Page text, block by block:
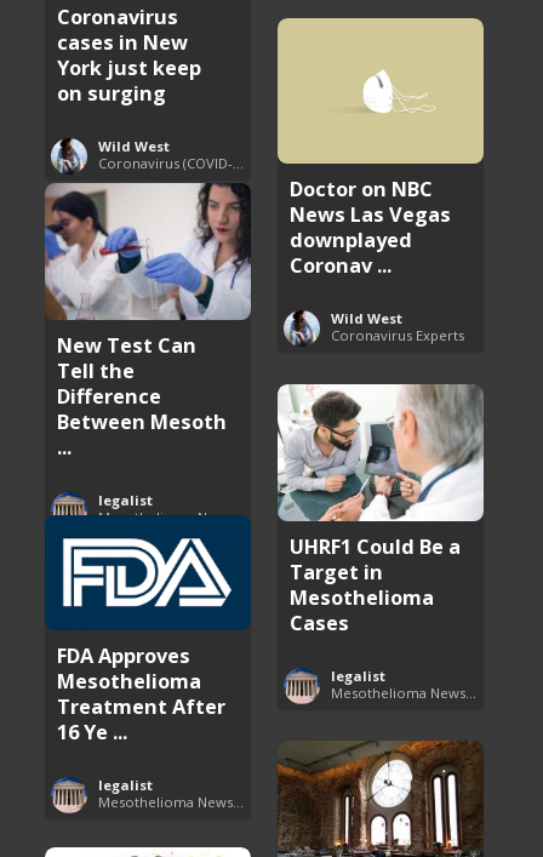
Coronavirus
cases in New
York just keep
on surging
Wild West
Doctor on NBC
News Las Vegas
downplayed
Coronav ...
Wild West
Coronavirus Experts
New Test Can
Tell the
Difference
Between Mesoth
...
legalist
Mesothelioma News and Breakthroughs
UHRF1 Could Be a
Target in
Mesothelioma
Cases
legalist
Mesothelioma News and Breakthroughs
FDA Approves
Mesothelioma
Treatment After
16 Ye ...
legalist
Mesothelioma News and Breakthroughs